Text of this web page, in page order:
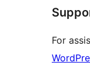
For